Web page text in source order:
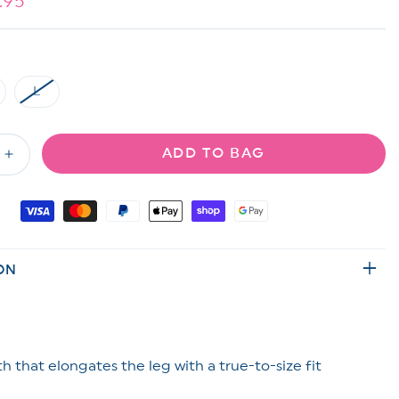
L
or
unavailable
Increase
quantity
for
Orange
Midi
ADD TO BAG
that elongates the leg with a true-to-size fit